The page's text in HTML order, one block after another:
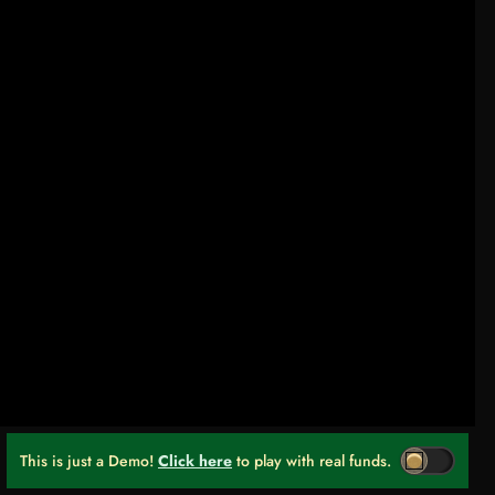
This is just a Demo! Click here to play with real funds.